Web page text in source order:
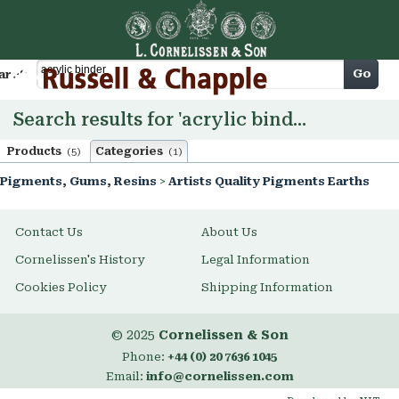
Cart Go
Search results for 'acrylic binder'
Products (5) Categories (1)
Pigments, Gums, Resins > Artists Quality Pigments Earths
Contact Us About Us
Cornelissen's History Legal Information
Cookies Policy Shipping Information
© 2025 Cornelissen & Son
Phone: +44 (0) 20 7636 1045
Email: info@cornelissen.com